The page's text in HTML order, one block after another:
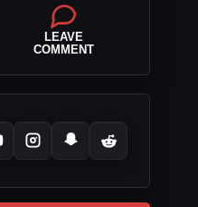
LEAVE
COMMENT